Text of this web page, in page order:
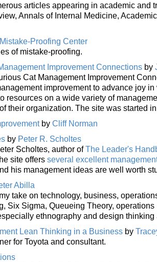
articles appearing in academic and
Annals of Internal Medicine,
Proofing Center
of mistake-proofing.
Improvement Connections by
Cat Management Improvement
improvement to advance joy
resources on a wide variety of
their organization. The site was started
by Cliff Norman
by Peter R. Scholtes
Scholtes, author ofThe Leader's
site offers several excellent
his management ideas are well worth
Abilla
take on technology, business,
Six Sigma, Queueing Theory,
ethnography and design
Lean Thinking in a Business by
for Toyota and consultant.